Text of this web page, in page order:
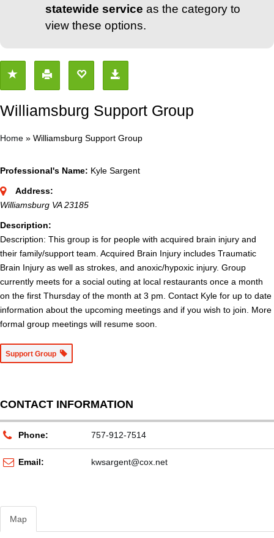
statewide service as the category to
view these options.
Williamsburg Support Group
Home » Williamsburg Support Group
Professional's Name: Kyle Sargent
Address:
Williamsburg VA 23185
Description:
Description: This group is for people with acquired brain injury and
their family/support team. Acquired Brain Injury includes Traumatic
Brain Injury as well as strokes, and anoxic/hypoxic injury. Group
currently meets for a social outing at local restaurants once a month
on the first Thursday of the month at 3 pm. Contact Kyle for up to date
information about the upcoming meetings and if you wish to join. More
formal group meetings will resume soon.
Support Group
CONTACT INFORMATION
Phone: 757-912-7514
Email: kwsargent@cox.net
Map